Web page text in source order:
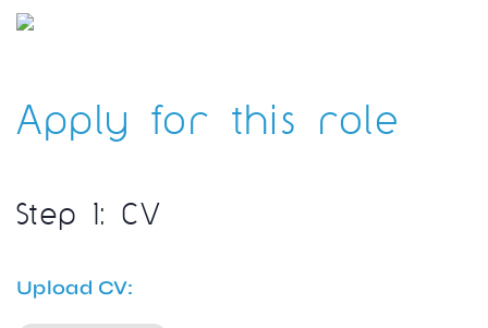
Apply for this role
Step 1: CV
Upload CV: